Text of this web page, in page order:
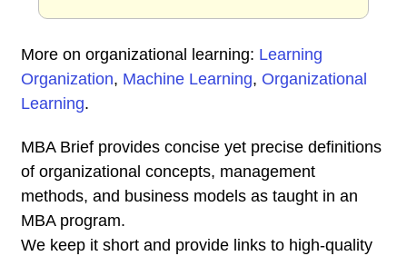
More on organizational learning: Learning
Organization, Machine Learning, Organizational
Learning.
MBA Brief provides concise yet precise definitions
of organizational concepts, management
methods, and business models as taught in an
MBA program.
We keep it short and provide links to high-quality